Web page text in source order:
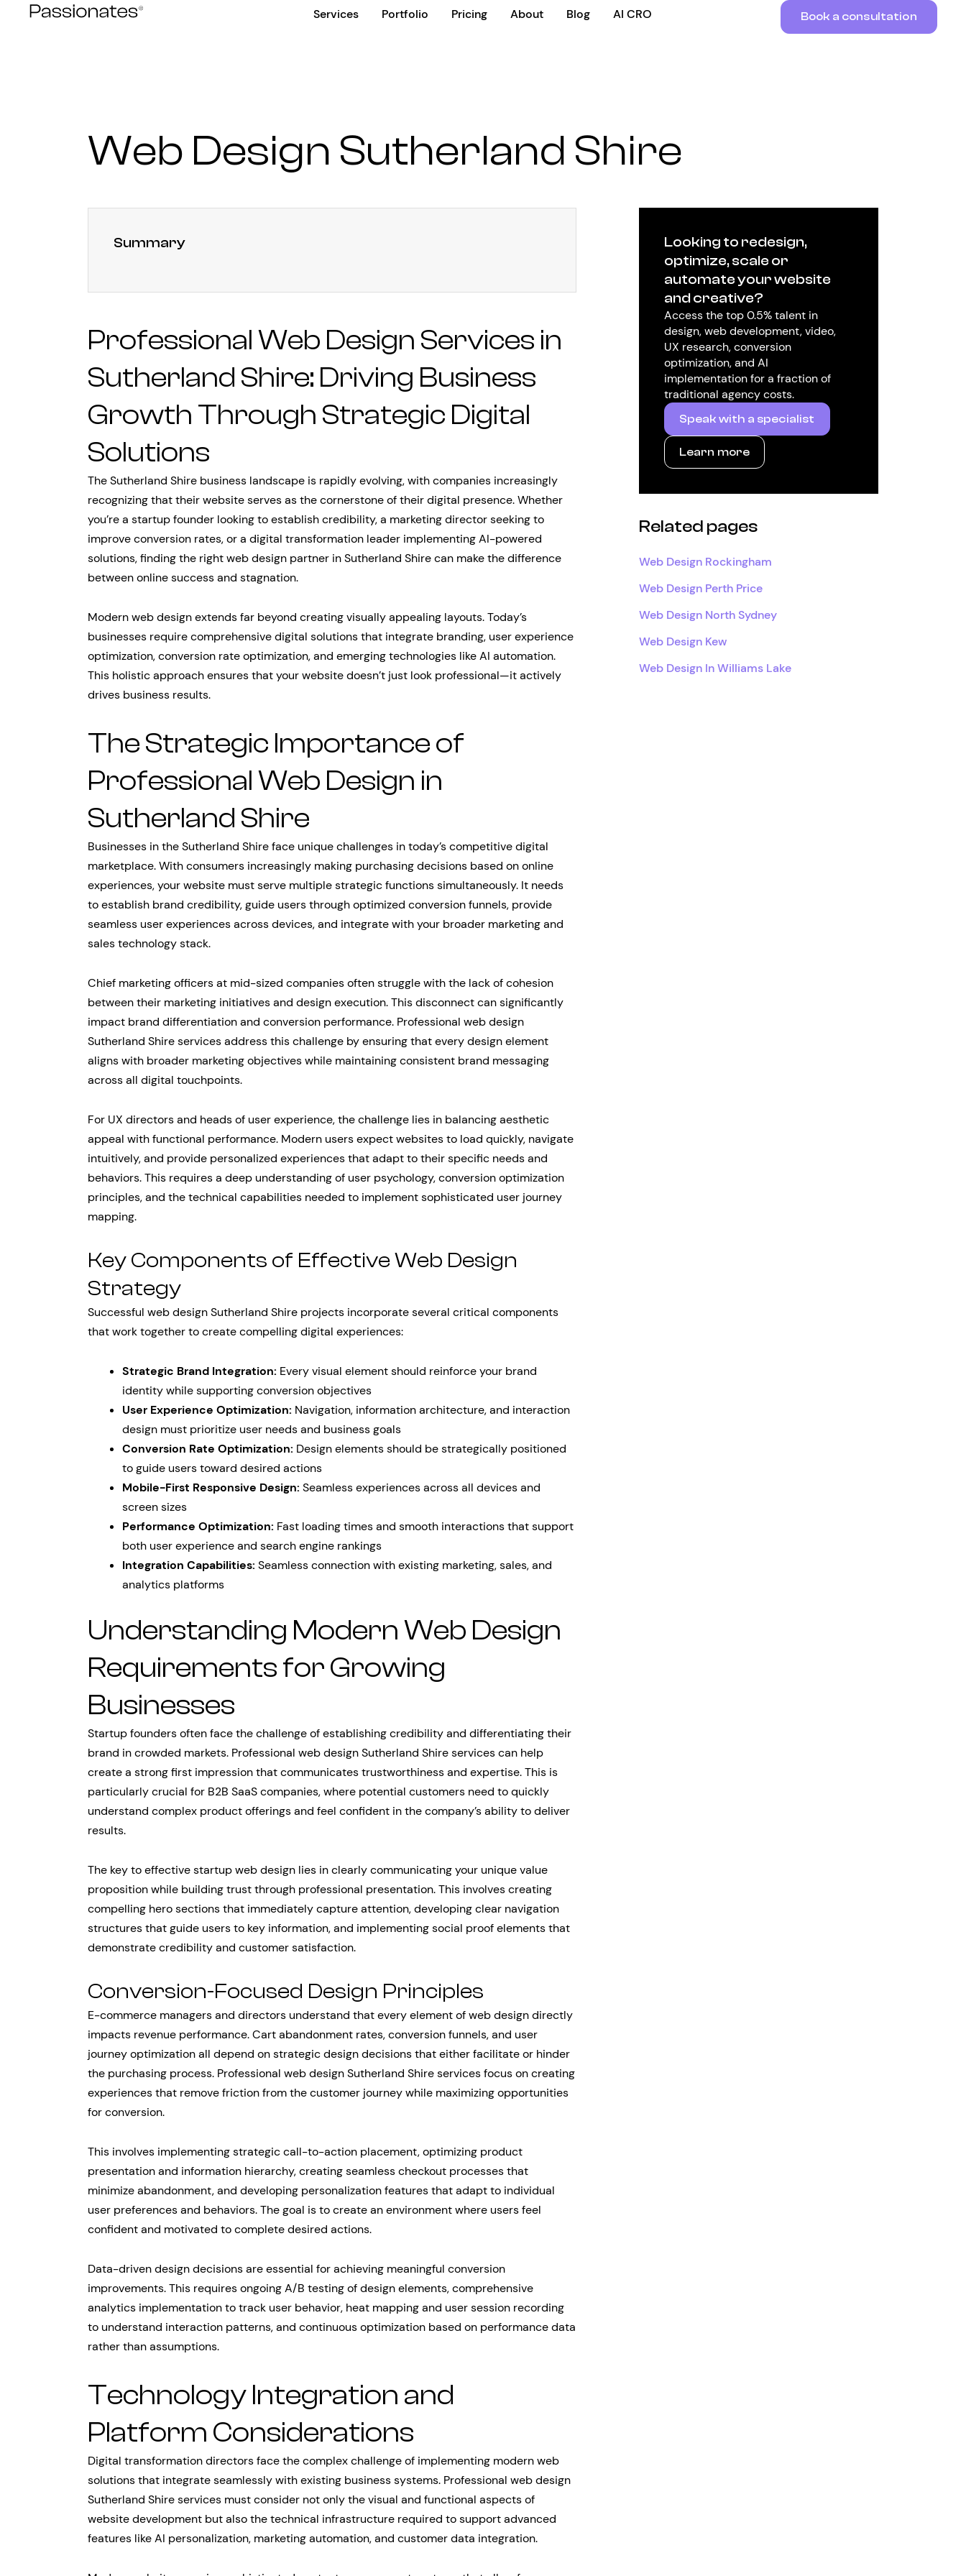
Services Portfolio Pricing About Blog AI CRO Book a consultation
Web Design Sutherland Shire
Summary
Professional Web Design Services in
Sutherland Shire: Driving Business
Growth Through Strategic Digital
Solutions
The Sutherland Shire business landscape is rapidly evolving, with companies increasingly
recognizing that their website serves as the cornerstone of their digital presence. Whether
you’re a startup founder looking to establish credibility, a marketing director seeking to
improve conversion rates, or a digital transformation leader implementing AI-powered
solutions, finding the right web design partner in Sutherland Shire can make the difference
between online success and stagnation.
Modern web design extends far beyond creating visually appealing layouts. Today’s
businesses require comprehensive digital solutions that integrate branding, user experience
optimization, conversion rate optimization, and emerging technologies like AI automation.
This holistic approach ensures that your website doesn’t just look professional—it actively
drives business results.
The Strategic Importance of
Professional Web Design in
Sutherland Shire
Businesses in the Sutherland Shire face unique challenges in today’s competitive digital
marketplace. With consumers increasingly making purchasing decisions based on online
experiences, your website must serve multiple strategic functions simultaneously. It needs
to establish brand credibility, guide users through optimized conversion funnels, provide
seamless user experiences across devices, and integrate with your broader marketing and
sales technology stack.
Chief marketing officers at mid-sized companies often struggle with the lack of cohesion
between their marketing initiatives and design execution. This disconnect can significantly
impact brand differentiation and conversion performance. Professional web design
Sutherland Shire services address this challenge by ensuring that every design element
aligns with broader marketing objectives while maintaining consistent brand messaging
across all digital touchpoints.
For UX directors and heads of user experience, the challenge lies in balancing aesthetic
appeal with functional performance. Modern users expect websites to load quickly, navigate
intuitively, and provide personalized experiences that adapt to their specific needs and
behaviors. This requires a deep understanding of user psychology, conversion optimization
principles, and the technical capabilities needed to implement sophisticated user journey
mapping.
Key Components of Effective Web Design
Strategy
Successful web design Sutherland Shire projects incorporate several critical components
that work together to create compelling digital experiences:
Strategic Brand Integration: Every visual element should reinforce your brand
identity while supporting conversion objectives
User Experience Optimization: Navigation, information architecture, and interaction
design must prioritize user needs and business goals
Conversion Rate Optimization: Design elements should be strategically positioned
to guide users toward desired actions
Mobile-First Responsive Design: Seamless experiences across all devices and
screen sizes
Performance Optimization: Fast loading times and smooth interactions that support
both user experience and search engine rankings
Integration Capabilities: Seamless connection with existing marketing, sales, and
analytics platforms
Understanding Modern Web Design
Requirements for Growing
Businesses
Startup founders often face the challenge of establishing credibility and differentiating their
brand in crowded markets. Professional web design Sutherland Shire services can help
create a strong first impression that communicates trustworthiness and expertise. This is
particularly crucial for B2B SaaS companies, where potential customers need to quickly
understand complex product offerings and feel confident in the company’s ability to deliver
results.
The key to effective startup web design lies in clearly communicating your unique value
proposition while building trust through professional presentation. This involves creating
compelling hero sections that immediately capture attention, developing clear navigation
structures that guide users to key information, and implementing social proof elements that
demonstrate credibility and customer satisfaction.
Conversion-Focused Design Principles
E-commerce managers and directors understand that every element of web design directly
impacts revenue performance. Cart abandonment rates, conversion funnels, and user
journey optimization all depend on strategic design decisions that either facilitate or hinder
the purchasing process. Professional web design Sutherland Shire services focus on creating
experiences that remove friction from the customer journey while maximizing opportunities
for conversion.
This involves implementing strategic call-to-action placement, optimizing product
presentation and information hierarchy, creating seamless checkout processes that
minimize abandonment, and developing personalization features that adapt to individual
user preferences and behaviors. The goal is to create an environment where users feel
confident and motivated to complete desired actions.
Data-driven design decisions are essential for achieving meaningful conversion
improvements. This requires ongoing A/B testing of design elements, comprehensive
analytics implementation to track user behavior, heat mapping and user session recording
to understand interaction patterns, and continuous optimization based on performance data
rather than assumptions.
Technology Integration and
Platform Considerations
Digital transformation directors face the complex challenge of implementing modern web
solutions that integrate seamlessly with existing business systems. Professional web design
Sutherland Shire services must consider not only the visual and functional aspects of
website development but also the technical infrastructure required to support advanced
features like AI personalization, marketing automation, and customer data integration.
Looking to redesign,
optimize, scale or
automate your website
and creative?
Access the top 0.5% talent in
design, web development, video,
UX research, conversion
optimization, and AI
implementation for a fraction of
traditional agency costs.
Speak with a specialist
Learn more
Related pages
Web Design Rockingham
Web Design Perth Price
Web Design North Sydney
Web Design Kew
Web Design In Williams Lake